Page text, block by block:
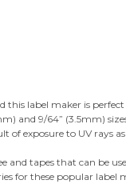
label maker is perfect
and 9/64” (3.5mm)
exposure to UV rays
and tapes that can be
for these popular